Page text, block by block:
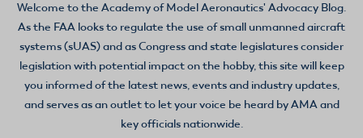
Welcome to the Academy of Model Aeronautics' Advocacy Blog.
As the FAA looks to regulate the use of small unmanned aircraft
systems (sUAS) and as Congress and state legislatures consider
legislation with potential impact on the hobby, this site will keep
you informed of the latest news, events and industry updates,
and serves as an outlet to let your voice be heard by AMA and
key officials nationwide.